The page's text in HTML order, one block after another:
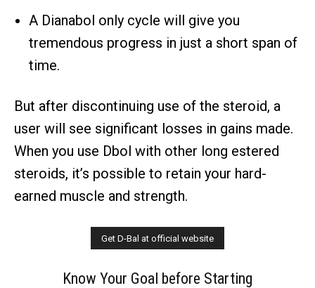
A Dianabol only cycle will give you
tremendous progress in just a short span of
time.
But after discontinuing use of the steroid, a
user will see significant losses in gains made.
When you use Dbol with other long estered
steroids, it’s possible to retain your hard-
earned muscle and strength.
Know Your Goal before Starting